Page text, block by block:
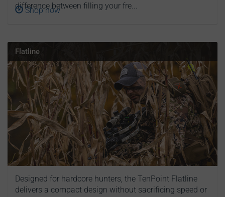
difference between filling your fre...
Shop now
Flatline
Designed for hardcore hunters, the TenPoint Flatline
delivers a compact design without sacrificing speed or